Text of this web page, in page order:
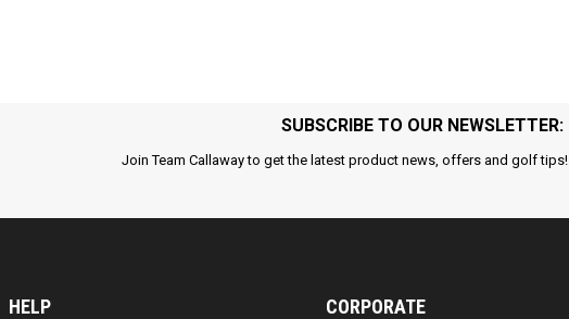
SUBSCRIBE TO OUR NEWSLETTER:
Join Team Callaway to get the latest product news, offers and golf tips!
HELP CORPORATE